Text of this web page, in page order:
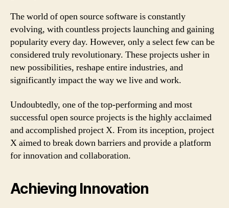
The world of open source software is constantly
evolving, with countless projects launching and gaining
popularity every day. However, only a select few can be
considered truly revolutionary. These projects usher in
new possibilities, reshape entire industries, and
significantly impact the way we live and work.
Undoubtedly, one of the top-performing and most
successful open source projects is the highly acclaimed
and accomplished project X. From its inception, project
X aimed to break down barriers and provide a platform
for innovation and collaboration.
Achieving Innovation